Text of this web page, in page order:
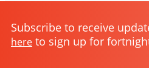
Subscribe to receive
here to sign up for